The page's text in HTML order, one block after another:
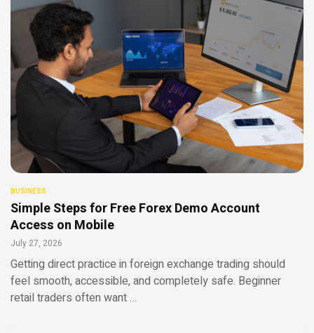
BUSINESS
Simple Steps for Free Forex Demo Account
Access on Mobile
July 27, 2026
Getting direct practice in foreign exchange trading should
feel smooth, accessible, and completely safe. Beginner
retail traders often want …